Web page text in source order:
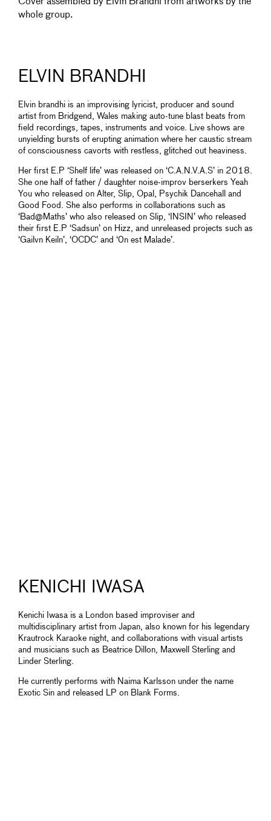
whole group.
ELVIN BRANDHI
Elvin brandhi is an improvising lyricist, producer and sound
artist from Bridgend, Wales making auto-tune blast beats from
field recordings, tapes, instruments and voice. Live shows are
unyielding bursts of erupting animation where her caustic stream
of consciousness cavorts with restless, glitched out heaviness.
Her first E.P ‘Shelf life’ was released on ‘C.A.N.V.A.S’ in 2018.
She one half of father / daughter noise-improv berserkers Yeah
You who released on Alter, Slip, Opal, Psychik Dancehall and
Good Food. She also performs in collaborations such as
‘Bad@Maths’ who also released on Slip, ‘INSIN’ who released
their first E.P ‘Sadsun’ on Hizz, and unreleased projects such as
‘Gailvn Keiln’, ‘OCDC’ and ‘0n est Malade’.
KENICHI IWASA
Kenichi Iwasa is a London based improviser and
multidisciplinary artist from Japan, also known for his legendary
Krautrock Karaoke night, and collaborations with visual artists
and musicians such as Beatrice Dillon, Maxwell Sterling and
Linder Sterling.
He currently performs with Naima Karlsson under the name
Exotic Sin and released LP on Blank Forms.